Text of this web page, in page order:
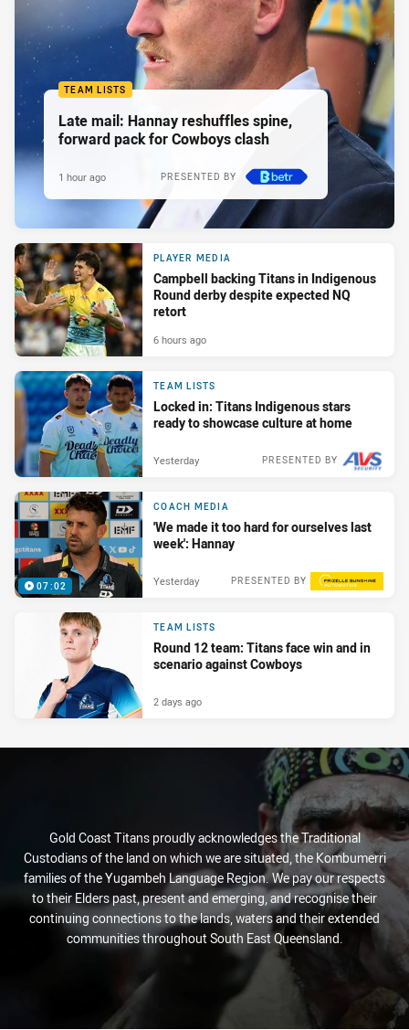
TEAM LISTS
Late mail: Hannay reshuffles spine,
forward pack for Cowboys clash
PRESENTED BY
1 hour ago
PLAYER MEDIA
Campbell backing Titans in Indigenous
Round derby despite expected NQ
retort
6 hours ago
TEAM LISTS
Locked in: Titans Indigenous stars
ready to showcase culture at home
PRESENTED BY
Yesterday
07:02
COACH MEDIA
'We made it too hard for ourselves last
week': Hannay
PRESENTED BY
Yesterday
TEAM LISTS
Round 12 team: Titans face win and in
scenario against Cowboys
2 days ago
Gold Coast Titans proudly acknowledges the Traditional
Custodians of the land on which we are situated, the Kombumerri
families of the Yugambeh Language Region. We pay our respects
to their Elders past, present and emerging, and recognise their
continuing connections to the lands, waters and their extended
communities throughout South East Queensland.